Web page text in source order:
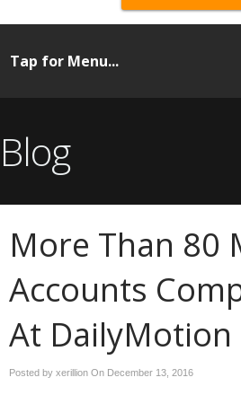
Blog
More Than 80
Accounts
At DailyMotion
Posted by xerillion On December 13, 2016